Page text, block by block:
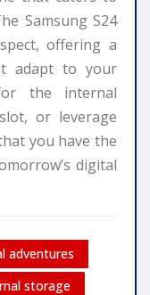
Samsung S24
offering a
adapt to your
the internal
or leverage
you have the
digital
adventures
storage